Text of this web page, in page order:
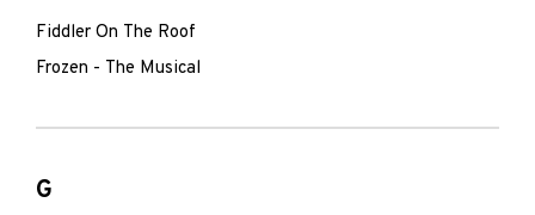
Fiddler On The Roof
Frozen - The Musical
G